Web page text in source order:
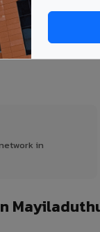
& application
in